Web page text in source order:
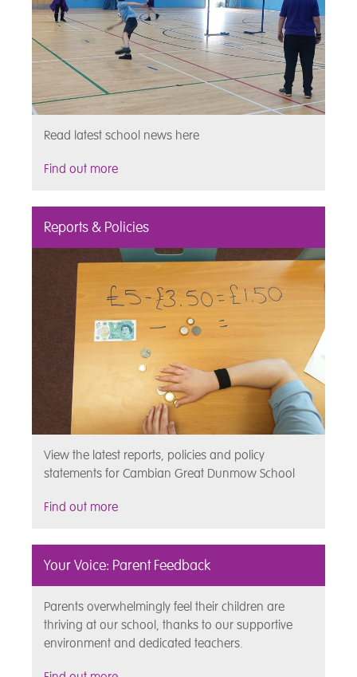
Read latest school news here
Find out more
Reports & Policies
View the latest reports, policies and policy
statements for Cambian Great Dunmow School
Find out more
Your Voice: Parent Feedback
Parents overwhelmingly feel their children are
thriving at our school, thanks to our supportive
environment and dedicated teachers.